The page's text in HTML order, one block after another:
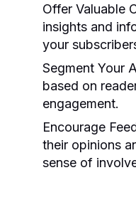
Offer Valuable
insights and
your
Segment Your
based on
engagement.
Encourage
their opinions
sense of